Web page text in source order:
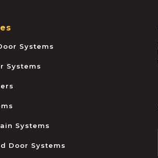
Systems
Systems
Systems
Door Systems